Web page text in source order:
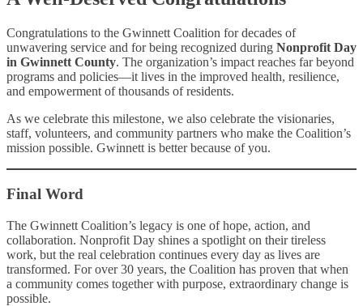
Congratulations to the Gwinnett Coalition for decades of
unwavering service and for being recognized during Nonprofit Day
in Gwinnett County. The organization’s impact reaches far beyond
programs and policies—it lives in the improved health, resilience,
and empowerment of thousands of residents.
As we celebrate this milestone, we also celebrate the visionaries,
staff, volunteers, and community partners who make the Coalition’s
mission possible. Gwinnett is better because of you.
Final Word
The Gwinnett Coalition’s legacy is one of hope, action, and
collaboration. Nonprofit Day shines a spotlight on their tireless
work, but the real celebration continues every day as lives are
transformed. For over 30 years, the Coalition has proven that when
a community comes together with purpose, extraordinary change is
possible.